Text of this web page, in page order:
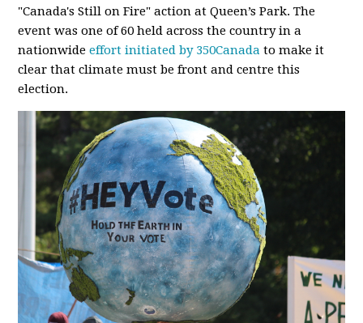
"Canada's Still on Fire" action at Queen’s Park. The
event was one of 60 held across the country in a
nationwideeffort initiated by 350Canada to make it
clear that climate must be front and centre this
election.